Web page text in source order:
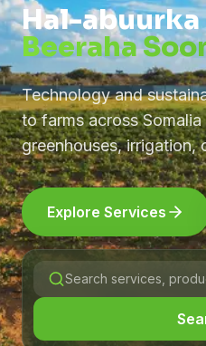
Hal-abuurka
Beeraha
Technology and
to farms across
greenhouses, irrigation,
Explore Services